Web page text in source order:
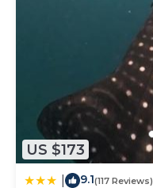
US $173
9.1(117 Reviews)